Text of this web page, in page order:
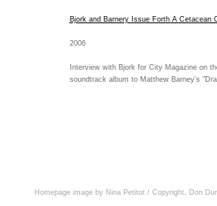
Bjork and Barnery Issue Forth A Cetacean
2006
Interview with Bjork for City Magazine on
soundtrack album to Matthew Barney's
Homepage image by Nina Petitot / Copyright, Don